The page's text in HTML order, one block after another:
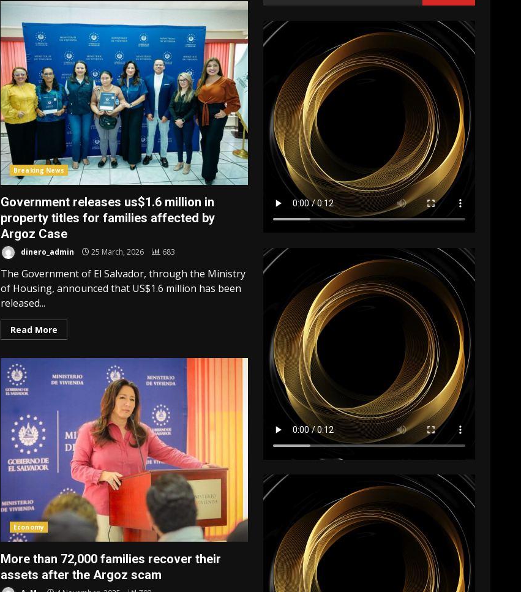
Breaking News
Government releases us$1.6 million in
property titles for families affected by
Argoz Case
dinero_admin 25 March, 2026 683
The Government of El Salvador, through the Ministry
of Housing, announced that US$1.6 million has been
released...
Read More
Economy
More than 72,000 families recover their
assets after the Argoz scam